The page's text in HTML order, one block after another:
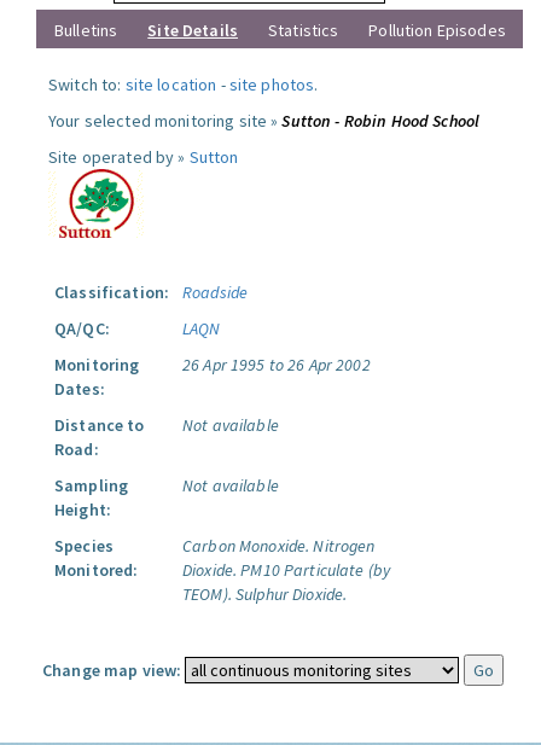
Bulletins
Site Details Statistics Pollution Episodes
Switch to: site location -site photos.
Your selected monitoring site »Sutton - Robin Hood School
Site operated by » Sutton
Classification:
Roadside
QA/QC:
LAQN
Monitoring
Dates:
26 Apr 1995 to 26 Apr 2002
Distance to
Road:
Not available
Sampling
Height:
Not available
Species
Monitored:
Carbon Monoxide. Nitrogen
Dioxide. PM10 Particulate (by
TEOM). Sulphur Dioxide.
Change map view: